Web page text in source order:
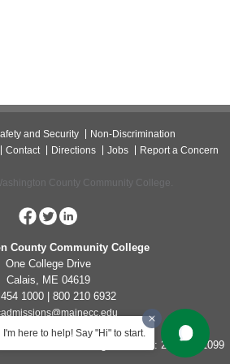
I'm here to help! Say "Hi" to start.
and Security
Non-Discrimination
Contact Directions Jobs Report a Concern
County Community College.
County Community College
One College Drive
Calais, ME 04619
1000 | 800 210 6932
Non-Life Threatening Concerns: 207-454-1099